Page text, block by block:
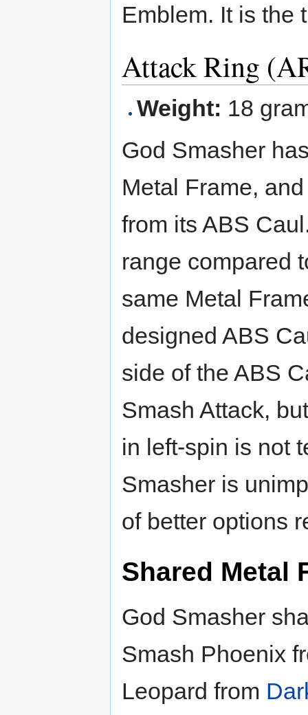
Emblem. It is the
Attack Ring
Weight: 18
God Smasher
Metal Frame,
from its ABS
range compared
same Metal
designed ABS
side of the ABS
Smash Attack,
in left-spin is not
Smasher is
of better options
Shared Metal
God Smasher
Smash Phoenix
Leopard from